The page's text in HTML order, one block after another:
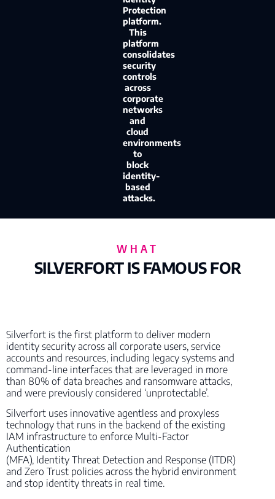
Protection
platform.
This
platform
consolidates
security
controls
across
corporate
networks
and
cloud
environments
to
block
identity-
based
attacks.
WHAT
SILVERFORT IS FAMOUS FOR
Silverfort is the first platform to deliver modern
identity security across all corporate users, service
accounts and resources, including legacy systems and
command-line interfaces that are leveraged in more
than 80% of data breaches and ransomware attacks,
and were previously considered ‘unprotectable’.
Silverfort uses innovative agentless and proxyless
technology that runs in the backend of the existing
IAM infrastructure to enforce Multi-Factor
Authentication
(MFA), Identity Threat Detection and Response (ITDR)
and Zero Trust policies across the hybrid environment
and stop identity threats in real time.